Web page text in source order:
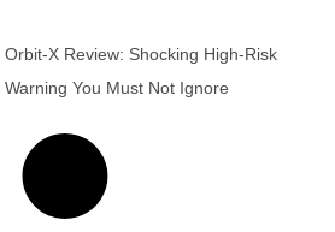
Orbit-X Review: Shocking High-Risk
Warning You Must Not Ignore